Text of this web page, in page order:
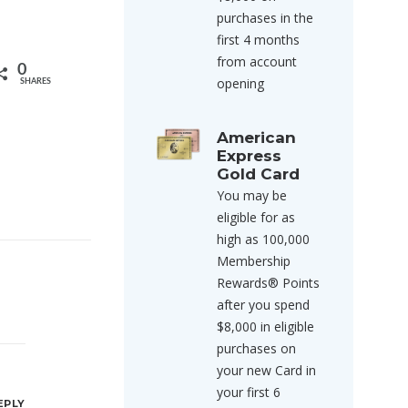
0
SHARES
purchases in the
first 4 months
from account
opening
American
Express
Gold Card
You may be
eligible for as
high as 100,000
Membership
Rewards® Points
after you spend
$8,000 in eligible
purchases on
your new Card in
your first 6